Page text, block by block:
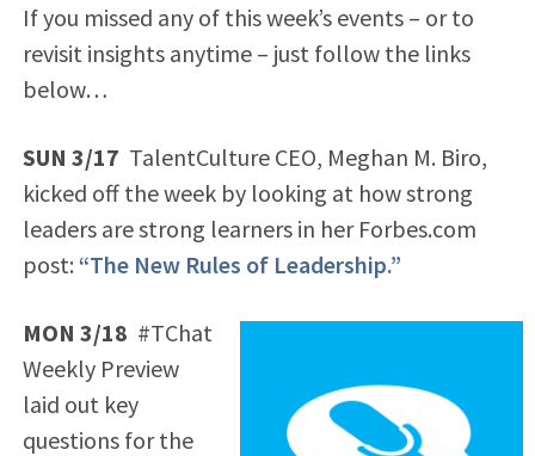
If you missed any of this week’s events – or to
revisit insights anytime – just follow the links
below…
SUN 3/17 TalentCulture CEO, Meghan M. Biro,
kicked off the week by looking at how strong
leaders are strong learners in her Forbes.com
post: “The New Rules of Leadership.”
MON 3/18 #TChat
Weekly Preview
laid out key
questions for the